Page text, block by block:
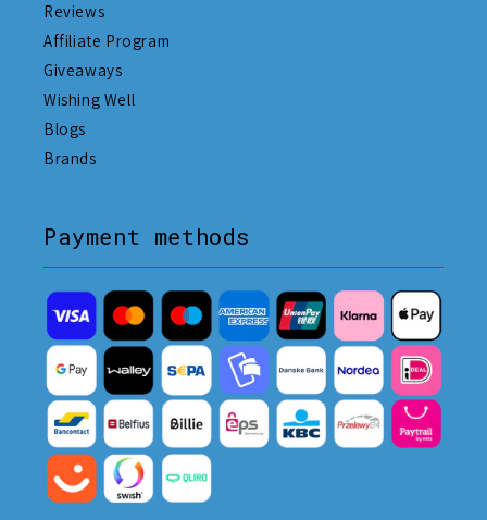
Reviews
Affiliate Program
Giveaways
Wishing Well
Blogs
Brands
Payment methods